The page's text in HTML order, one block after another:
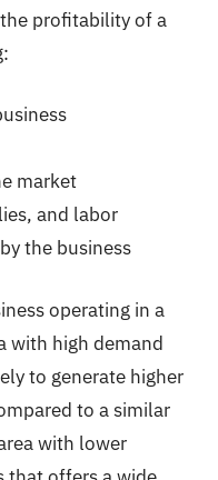
profitability of a
market
and labor
the business
operating in a
with high demand
to generate higher
to a similar
with lower